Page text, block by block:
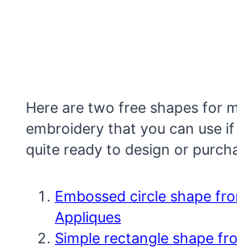
Here are two free shapes for
embroidery that you can use if
quite ready to design or
Embossed circle shape
Appliques
Simple rectangle shape